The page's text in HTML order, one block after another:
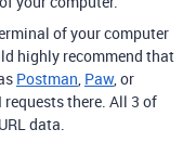
of your computer
highly recommend that
Postman, Paw, or
there. All 3 of
data.